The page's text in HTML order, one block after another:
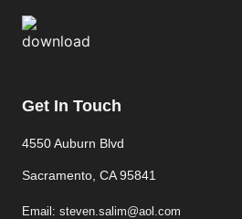
Get In Touch
4550 Auburn Blvd
Sacramento, CA 95841
Email: steven.salim@aol.com